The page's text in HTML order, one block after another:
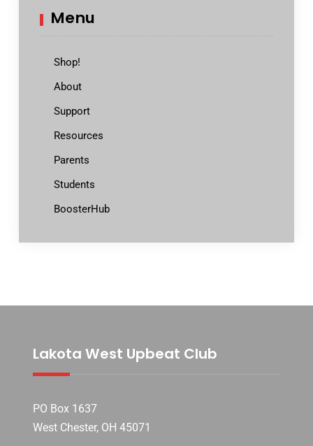
Menu
Shop!
About
Support
Resources
Parents
Students
BoosterHub
Lakota West Upbeat Club
PO Box 1637
West Chester, OH 45071